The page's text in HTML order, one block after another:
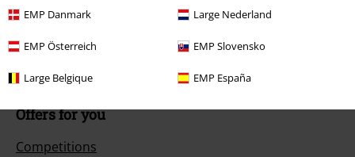
EMP Danmark Large Nederland
EMP Österreich EMP Slovensko
Large Belgique EMP España
Size chart
Payment methods
Offers for you
Competitions